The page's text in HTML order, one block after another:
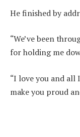
He finished by
“We’ve been
for holding me
“I love you and
make you proud